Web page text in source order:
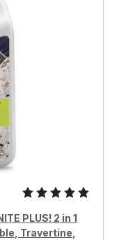
PLUS! 2 in 1
Travertine,